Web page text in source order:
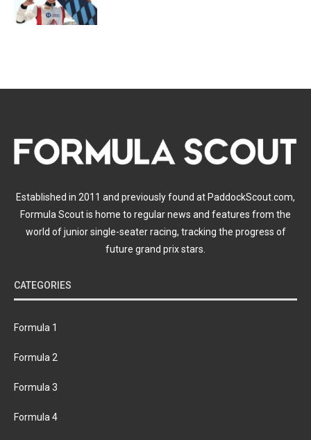
Established in 2011 and previously found at PaddockScout.com,
Formula Scout is home to regular news and features from the
world of junior single-seater racing, tracking the progress of
future grand prix stars.
CATEGORIES
Formula 1
Formula 2
Formula 3
Formula 4